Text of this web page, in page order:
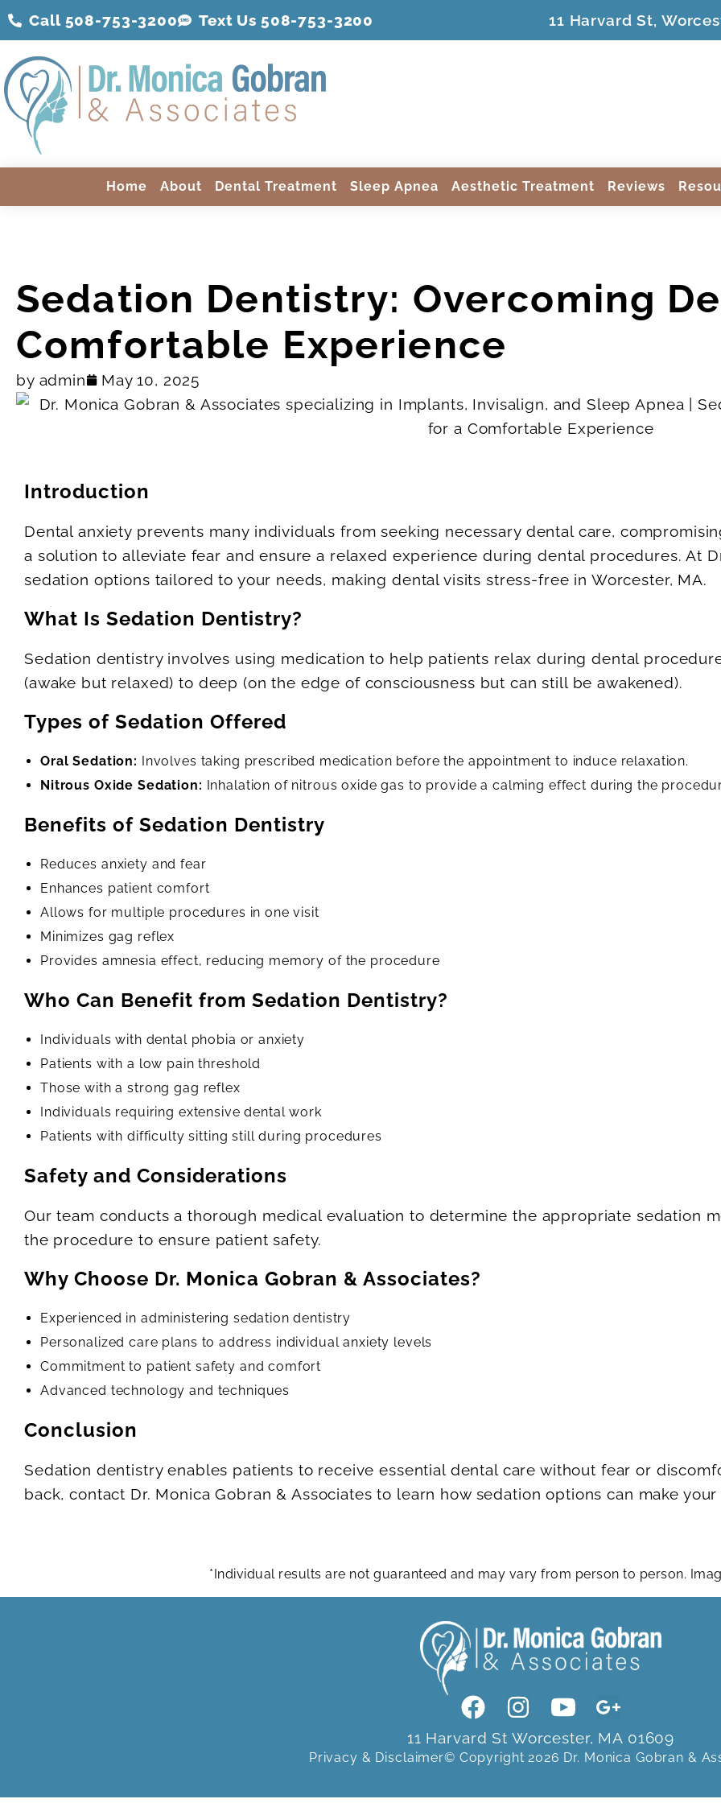
Call 508-753-3200 Text Us 508-753-3200 11 Harvard St,
Home About Dental Treatment Sleep Apnea Aesthetic Treatment Reviews
Sedation Dentistry: Overcoming
Comfortable Experience
byadmin May 10, 2025
Introduction
Dental anxiety prevents many individuals from seeking necessary dental care,
a solution to alleviate fear and ensure a relaxed experience during dental procedures. At
sedation options tailored to your needs, making dental visits stress-free in Worcester, MA.
What Is Sedation Dentistry?
Sedation dentistry involves using medication to help patients relax during dental
(awake but relaxed) to deep (on the edge of consciousness but can still be awakened).
Types of Sedation Offered
Oral Sedation:
Involves taking prescribed medication before the appointment to induce relaxation.
Nitrous Oxide Sedation: Inhalation of nitrous oxide gas to provide a calming effect during the
Benefits of Sedation Dentistry
Reduces anxiety and fear
Enhances patient comfort
Allows for multiple procedures in one visit
Minimizes gag reflex
Provides amnesia effect, reducing memory of the procedure
Who Can Benefit from Sedation Dentistry?
Individuals with dental phobia or anxiety
Patients with a low pain threshold
Those with a strong gag reflex
Individuals requiring extensive dental work
Patients with difficulty sitting still during procedures
Safety and Considerations
Our team conducts a thorough medical evaluation to determine the appropriate sedation
the procedure to ensure patient safety.
Why Choose Dr. Monica Gobran & Associates?
Experienced in administering sedation dentistry
Personalized care plans to address individual anxiety levels
Commitment to patient safety and comfort
Advanced technology and techniques
Conclusion
Sedation dentistry enables patients to receive essential dental care without fear or
back, contact Dr. Monica Gobran & Associates to learn how sedation options can make
*Individual results are not guaranteed and may vary from person to person.
11 Harvard St Worcester, MA 01609
Privacy & Disclaimer© Copyright 2026 Dr. Monica Gobran &